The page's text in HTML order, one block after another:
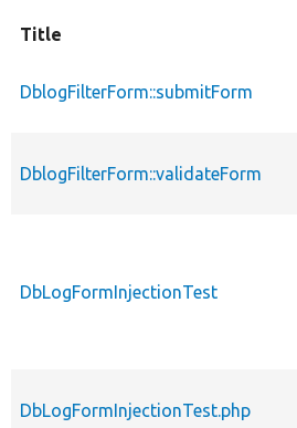
Title
DblogFilterForm::submitForm
DblogFilterForm::validateForm
DbLogFormInjectionTest
DbLogFormInjectionTest.php